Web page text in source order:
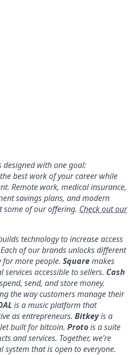
designed with one goal:
best work of your career while
Remote work, medical insurance,
savings plans, and modern
some of our offering. Check out our
technology to increase access
of our brands unlocks different
for more people. Squaremakes
accessible to sellers. Cash
send, and store money.
the way customers manage their
is a music platform that
as entrepreneurs. Bitkeyis a
built for bitcoin. Protois a suite
and services. Together, we’re
that is open to everyone.